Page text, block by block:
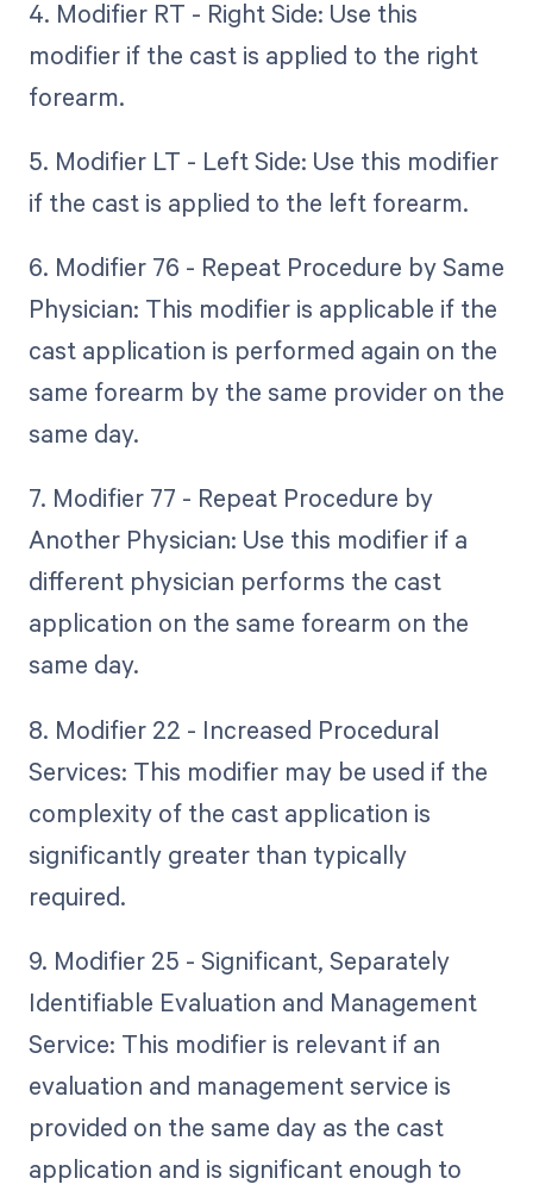
4. Modifier RT - Right Side: Use this
modifier if the cast is applied to the right
forearm.
5. Modifier LT - Left Side: Use this modifier
if the cast is applied to the left forearm.
6. Modifier 76 - Repeat Procedure by Same
Physician: This modifier is applicable if the
cast application is performed again on the
same forearm by the same provider on the
same day.
7. Modifier 77 - Repeat Procedure by
Another Physician: Use this modifier if a
different physician performs the cast
application on the same forearm on the
same day.
8. Modifier 22 - Increased Procedural
Services: This modifier may be used if the
complexity of the cast application is
significantly greater than typically
required.
9. Modifier 25 - Significant, Separately
Identifiable Evaluation and Management
Service: This modifier is relevant if an
evaluation and management service is
provided on the same day as the cast
application and is significant enough to